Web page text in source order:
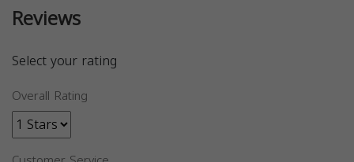
Reviews
Select your rating
Overall Rating